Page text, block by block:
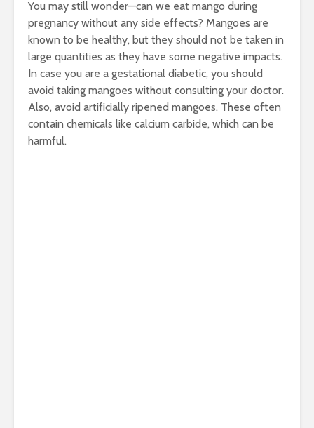
You may still wonder—can we eat mango during
pregnancy without any side effects? Mangoes are
known to be healthy, but they should not be taken in
large quantities as they have some negative impacts.
In case you are a gestational diabetic, you should
avoid taking mangoes without consulting your doctor.
Also, avoid artificially ripened mangoes. These often
contain chemicals like calcium carbide, which can be
harmful.